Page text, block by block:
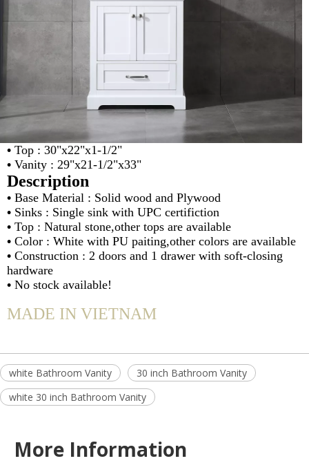
• Top : 30"x22"x1-1/2"
• Vanity : 29"x21-1/2"x33"
Description
• Base Material : Solid wood and Plywood
• Sinks : Single sink with UPC certifiction
• Top : Natural stone,other tops are available
• Color : White with PU paiting,other colors are available
• Construction : 2 doors and 1 drawer with soft-closing
hardware
• No stock available!
MADE IN VIETNAM
white Bathroom Vanity
30 inch Bathroom Vanity
white 30 inch Bathroom Vanity
More Information